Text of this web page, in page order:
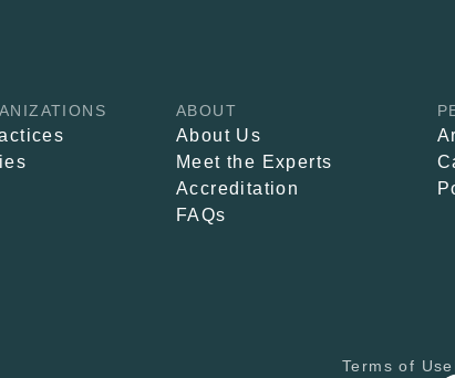
ABOUT
About Us
Meet the Experts
Accreditation
FAQs
Terms of Use